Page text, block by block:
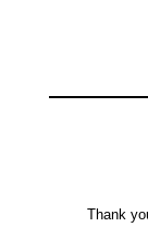
Thank